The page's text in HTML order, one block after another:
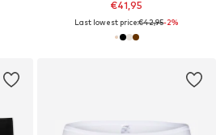
€41,95
Last lowest price:€42,95-2%